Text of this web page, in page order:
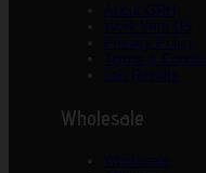
About GRH
Work With US
Privacy Policy
Terms &
Lab Results
Wholesale
Wholesale